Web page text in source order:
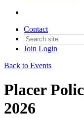
Contact
Join Login
Back to Events
Placer
2026